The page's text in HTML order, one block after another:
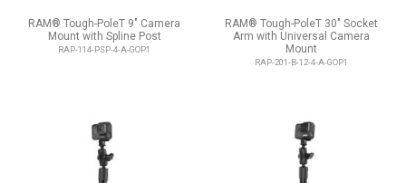
RAM® Tough-PoleT 9" Camera
Mount with Spline Post
RAP-114-PSP-4-A-GOP1
RAM® Tough-PoleT 30" Socket
Arm with Universal Camera
Mount
RAP-201-B-12-4-A-GOP1